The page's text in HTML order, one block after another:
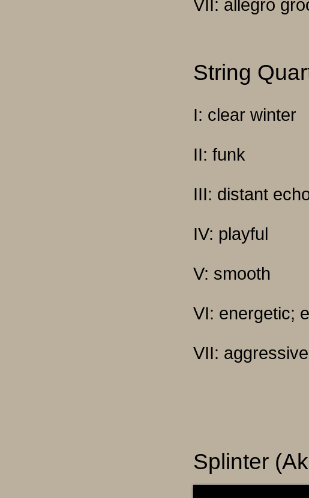
VII: allegro
String
I: clear winter
II: funk
III: distant
IV: playful
V: smooth
VI: energetic;
VII: aggressive
Splinter